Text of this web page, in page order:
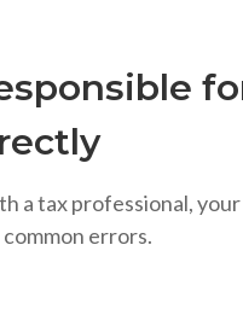
a tax professional,
errors.